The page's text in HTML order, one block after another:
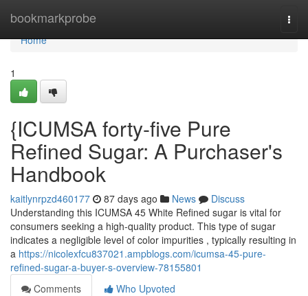
bookmarkprobe
Home
Home
1
{ICUMSA forty-five Pure
Refined Sugar: A Purchaser's
Handbook
kaitlynrpzd460177 87 days ago News
Discuss
Understanding this ICUMSA 45 White Refined sugar is vital for
consumers seeking a high-quality product. This type of sugar
indicates a negligible level of color impurities , typically resulting in
a https://nicolexfcu837021.ampblogs.com/icumsa-45-pure-
refined-sugar-a-buyer-s-overview-78155801
Comments
Who Upvoted